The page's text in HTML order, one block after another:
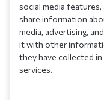
social media
share information
media, advertising,
it with other
they have collected
services.